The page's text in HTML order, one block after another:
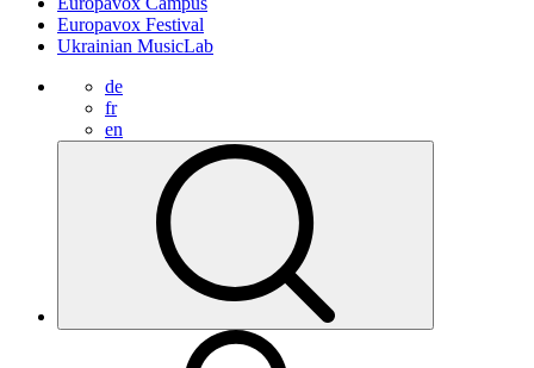
Europavox Festival
Ukrainian MusicLab
de
fr
en